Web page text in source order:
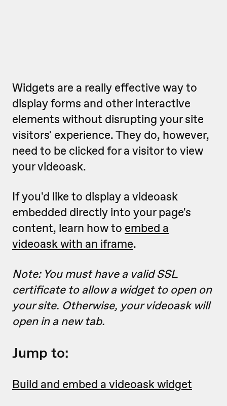
Widgets are a really effective way to
display forms and other interactive
elements without disrupting your site
visitors' experience. They do, however,
need to be clicked for a visitor to view
your videoask.
If you'd like to display a videoask
embedded directly into your page's
content, learn how to embed a
videoask with an iframe.
Note: You must have a valid SSL
certificate to allow a widget to open on
your site. Otherwise, your videoask will
open in a new tab.
Jump to:
Build and embed a videoask widget